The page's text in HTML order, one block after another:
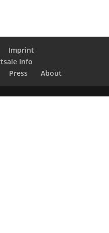
Imprint
Info
Press About